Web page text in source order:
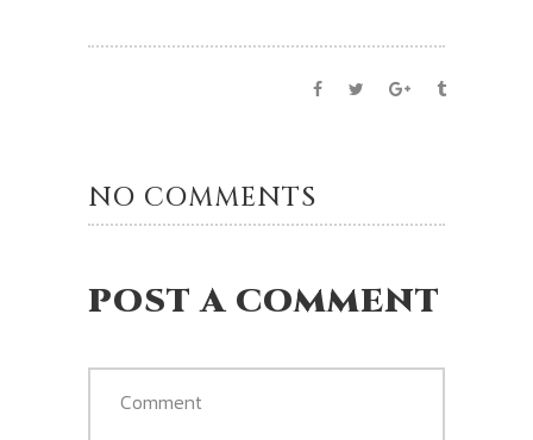
NO COMMENTS
POST A COMMENT